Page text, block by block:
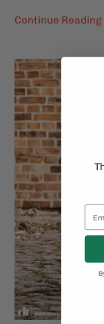
Continue Reading